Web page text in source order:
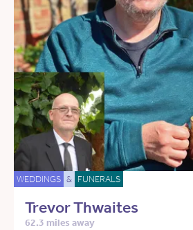
WEDDINGS & FUNERALS
Trevor Thwaites
62.3 miles away